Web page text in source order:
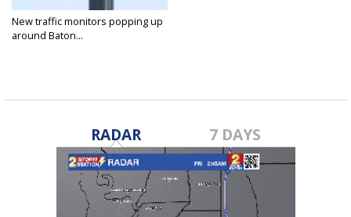
New traffic monitors popping up
around Baton...
RADAR 7 DAYS